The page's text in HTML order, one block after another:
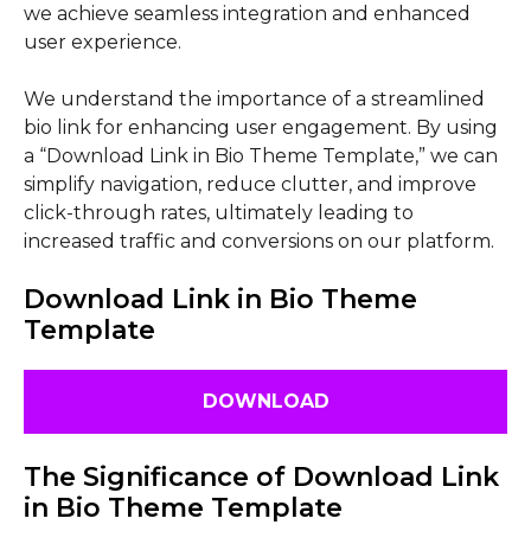
we achieve seamless integration and enhanced
user experience.
We understand the importance of a streamlined
bio link for enhancing user engagement. By using
a “Download Link in Bio Theme Template,” we can
simplify navigation, reduce clutter, and improve
click-through rates, ultimately leading to
increased traffic and conversions on our platform.
Download Link in Bio Theme
Template
DOWNLOAD
The Significance of Download Link
in Bio Theme Template